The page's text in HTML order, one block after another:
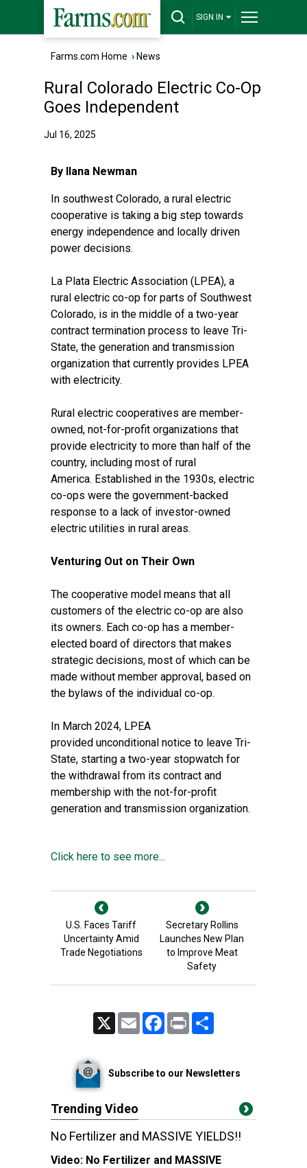
SIGN IN
Farms.com Home › News
Rural Colorado Electric Co-Op
Goes Independent
Jul 16, 2025
By Ilana Newman
In southwest Colorado, a rural electric
cooperative is taking a big step towards
energy independence and locally driven
power decisions.
La Plata Electric Association (LPEA), a
rural electric co-op for parts of Southwest
Colorado, is in the middle of a two-year
contract termination process to leave Tri-
State, the generation and transmission
organization that currently provides LPEA
with electricity.
Rural electric cooperatives are member-
owned, not-for-profit organizations that
provide electricity to more than half of the
country, including most of rural
America. Established in the 1930s, electric
co-ops were the government-backed
response to a lack of investor-owned
electric utilities in rural areas.
Venturing Out on Their Own
The cooperative model means that all
customers of the electric co-op are also
its owners. Each co-op has a member-
elected board of directors that makes
strategic decisions, most of which can be
made without member approval, based on
the bylaws of the individual co-op.
In March 2024, LPEA
provided unconditional notice to leave Tri-
State, starting a two-year stopwatch for
the withdrawal from its contract and
membership with the not-for-profit
generation and transmission organization.
Click here to see more...
U.S. Faces Tariff
Uncertainty Amid
Trade Negotiations
Secretary Rollins
Launches New Plan
to Improve Meat
Safety
Email FacebookPrint
Subscribe to our Newsletters
Trending Video
No Fertilizer and MASSIVE YIELDS!!
Video: No Fertilizer and MASSIVE